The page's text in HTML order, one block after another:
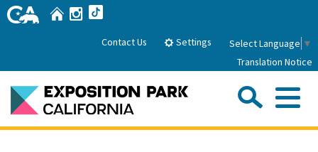
Skip
to
HomeInstagram
Contact Us Settings Select Language ▼
Translation Notice